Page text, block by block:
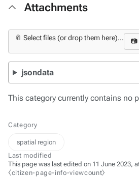
Attachments
📎 Select files (or drop them here)... 📷
jsondata
This category currently contains no
Category
spatial region
Last modified
This page was last edited on 11 June 2023,
⧼citizen-page-info-viewcount⧽